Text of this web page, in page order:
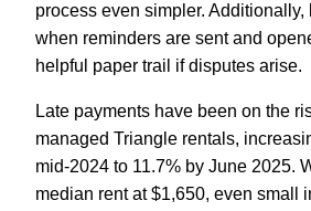
process even simpler.
when reminders are sent and
helpful paper trail if disputes arise.
Late payments have been on the
managed Triangle rentals,
mid-2024 to 11.7% by June 2025.
median rent at $1,650, even small